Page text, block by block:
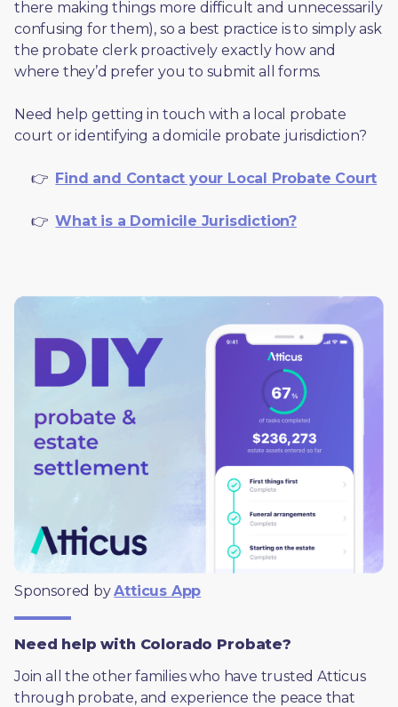
there making things more difficult and unnecessarily
confusing for them), so a best practice is to simply ask
the probate clerk proactively exactly how and
where they’d prefer you to submit all forms.
Need help getting in touch with a local probate
court or identifying a domicile probate jurisdiction?
     👉
Find and Contact your Local Probate Court
     👉
What is a Domicile Jurisdiction?
Sponsored by Atticus App
Need help with Colorado Probate?
Join all the other families who have trusted Atticus
through probate, and experience the peace that